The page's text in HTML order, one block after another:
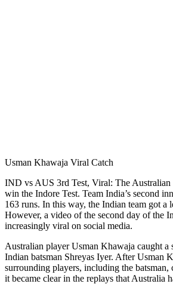
Usman Khawaja Viral Catch
IND vs AUS 3rd Test, Viral: The Australian
win the Indore Test. Team India’s second
163 runs. In this way, the Indian team got a
However, a video of the second day of the
increasingly viral on social media.
Australian player Usman Khawaja caught a
Indian batsman Shreyas Iyer. After Usman
surrounding players, including the
it became clear in the replays that Australia